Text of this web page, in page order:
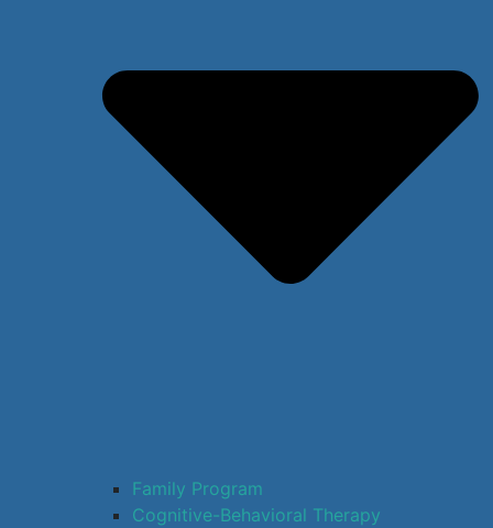
Family Program
Cognitive-Behavioral Therapy